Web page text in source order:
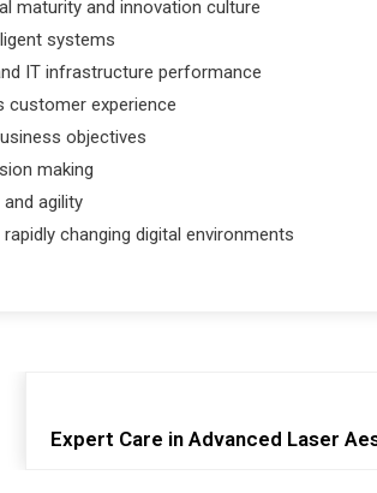
maturity and innovation culture
systems
IT infrastructure performance
customer experience
objectives
making
agility
changing digital environments
Expert Care in Advanced Laser